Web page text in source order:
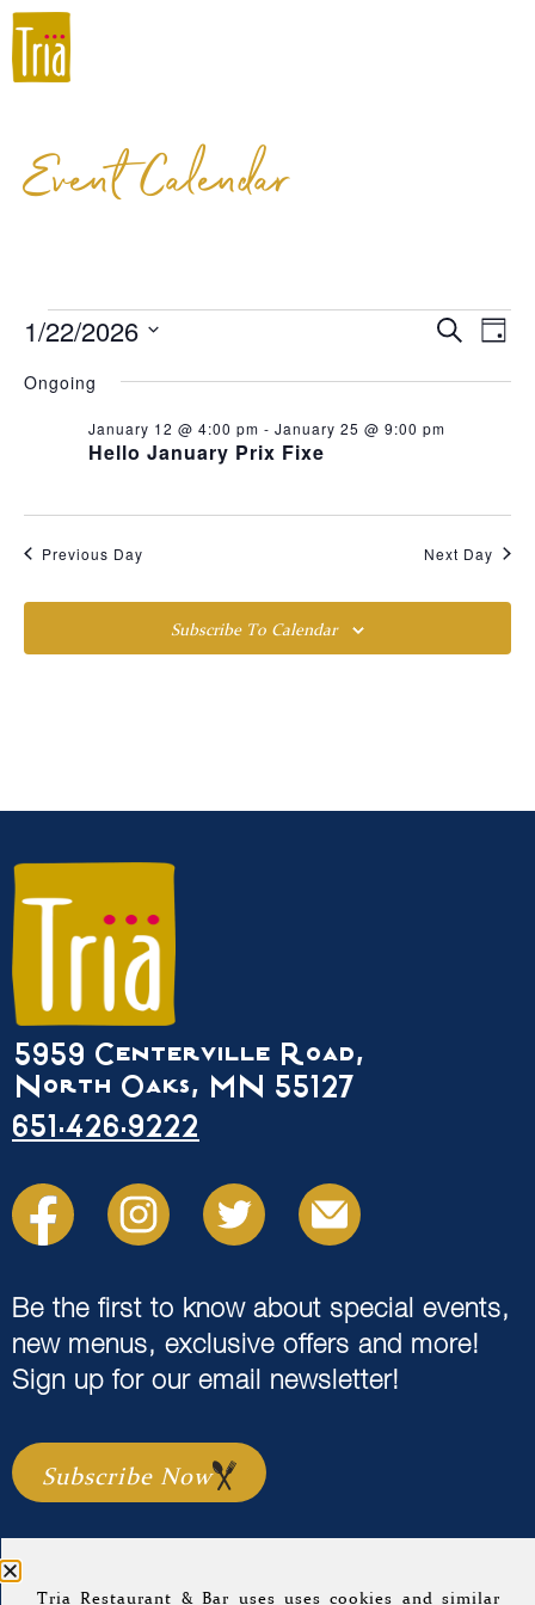
Event Calendar
and
SearchDay
1/22/2026
Ongoing
Hello January Prix Fixe
January 12 @ 4:00 pm - January 25 @ 9:00 pm
Previous Day Next Day
Subscribe To Calendar
5959 Centerville Road,
North Oaks, MN 55127
651.426.9222
Be the first to know about special events,
new menus, exclusive offers and more!
Sign up for our email newsletter!
Subscribe Now
Tria Restaurant & Bar uses uses cookies and similar